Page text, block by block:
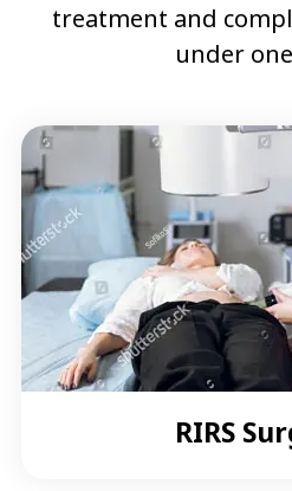
treatment and
under
RIRS